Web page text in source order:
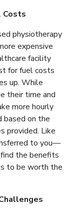
Costs
physiotherapy
expensive
facility
for fuel costs
up. While
their time and
more hourly
based on the
provided. Like
to you—
the benefits
to be worth the